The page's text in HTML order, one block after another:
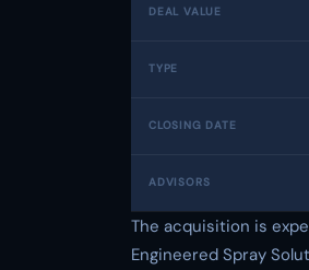
DEAL VALUE
TYPE
CLOSING DATE
ADVISORS
The acquisition is
Engineered Spray